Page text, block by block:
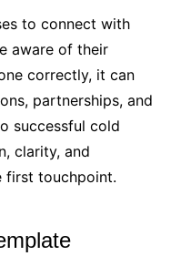
to connect with
aware of their
correctly, it can
partnerships, and
successful cold
clarity, and
first touchpoint.